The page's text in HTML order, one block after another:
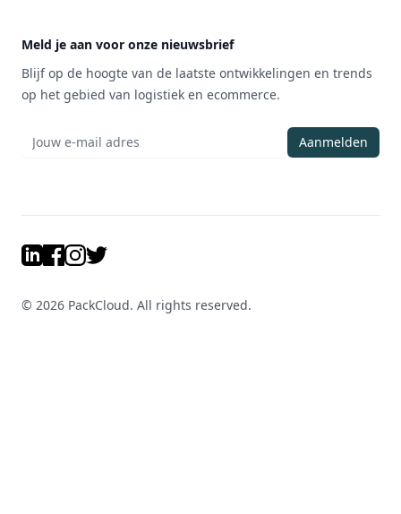
Meld je aan voor onze nieuwsbrief
Blijf op de hoogte van de laatste ontwikkelingen en trends
op het gebied van logistiek en ecommerce.
Aanmelden
LinkedIn
Facebook
Instagram
Twitter
© 2026 PackCloud. All rights reserved.